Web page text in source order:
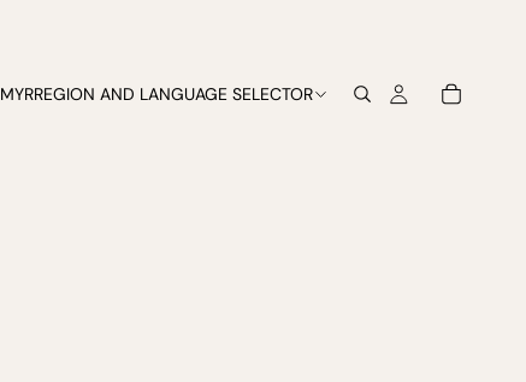
MYRREGION AND LANGUAGE SELECTOR